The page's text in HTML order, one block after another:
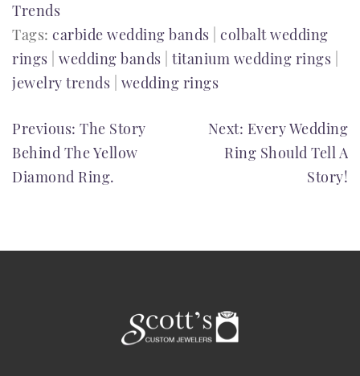
Trends
Tags: carbide wedding bands colbalt wedding
rings wedding bands titanium wedding rings
jewelry trends wedding rings
POST
NAVIGATION
Previous: The Story
Behind The Yellow
Diamond Ring.
Next: Every Wedding
Ring Should Tell A
Story!